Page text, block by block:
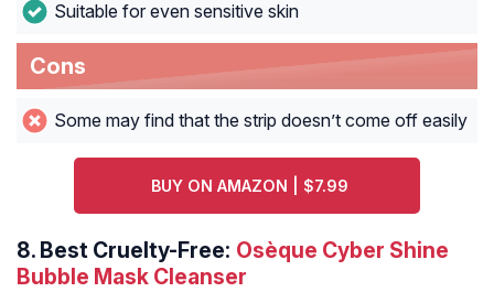
Suitable for even sensitive skin
Cons
Some may find that the strip doesn’t come off easily
BUY ON AMAZON | $7.99
8. Best Cruelty-Free: Osèque Cyber Shine
Bubble Mask Cleanser